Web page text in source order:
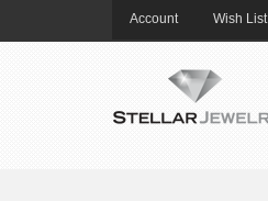
Account Wish List